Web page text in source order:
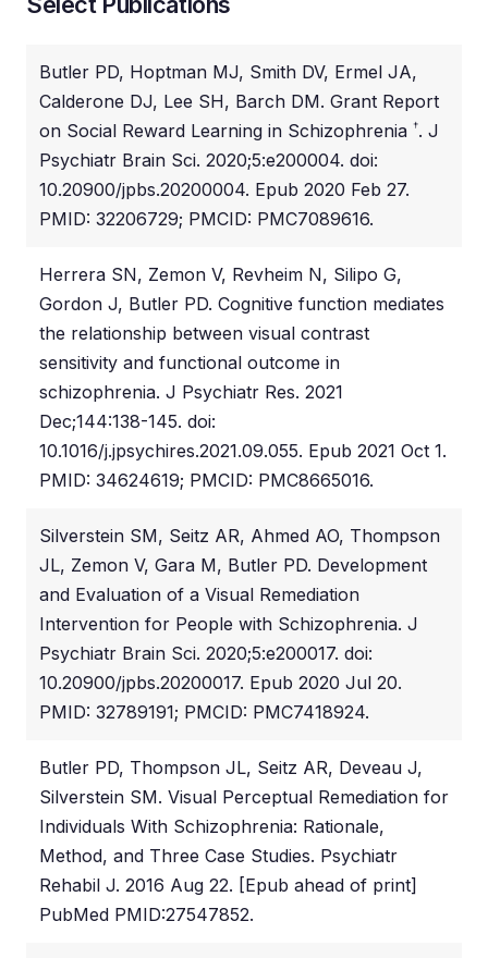
Butler PD, Hoptman MJ, Smith DV, Ermel JA,
Calderone DJ, Lee SH, Barch DM. Grant Report
on Social Reward Learning in Schizophrenia †. J
Psychiatr Brain Sci. 2020;5:e200004. doi:
10.20900/jpbs.20200004. Epub 2020 Feb 27.
PMID: 32206729; PMCID: PMC7089616.
Herrera SN, Zemon V, Revheim N, Silipo G,
Gordon J, Butler PD. Cognitive function mediates
the relationship between visual contrast
sensitivity and functional outcome in
schizophrenia. J Psychiatr Res. 2021
Dec;144:138-145. doi:
10.1016/j.jpsychires.2021.09.055. Epub 2021 Oct 1.
PMID: 34624619; PMCID: PMC8665016.
Silverstein SM, Seitz AR, Ahmed AO, Thompson
JL, Zemon V, Gara M, Butler PD. Development
and Evaluation of a Visual Remediation
Intervention for People with Schizophrenia. J
Psychiatr Brain Sci. 2020;5:e200017. doi:
10.20900/jpbs.20200017. Epub 2020 Jul 20.
PMID: 32789191; PMCID: PMC7418924.
Butler PD, Thompson JL, Seitz AR, Deveau J,
Silverstein SM. Visual Perceptual Remediation for
Individuals With Schizophrenia: Rationale,
Method, and Three Case Studies. Psychiatr
Rehabil J. 2016 Aug 22. [Epub ahead of print]
PubMed PMID:27547852.